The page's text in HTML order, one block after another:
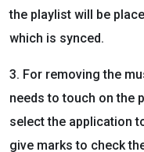
the playlist will be
which is synced.
3. For removing the
needs to touch on the
select the application
give marks to check